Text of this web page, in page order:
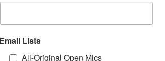
Email Lists
All-Original Open Mics